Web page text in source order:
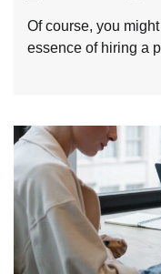
Of course, you
essence of hiring a